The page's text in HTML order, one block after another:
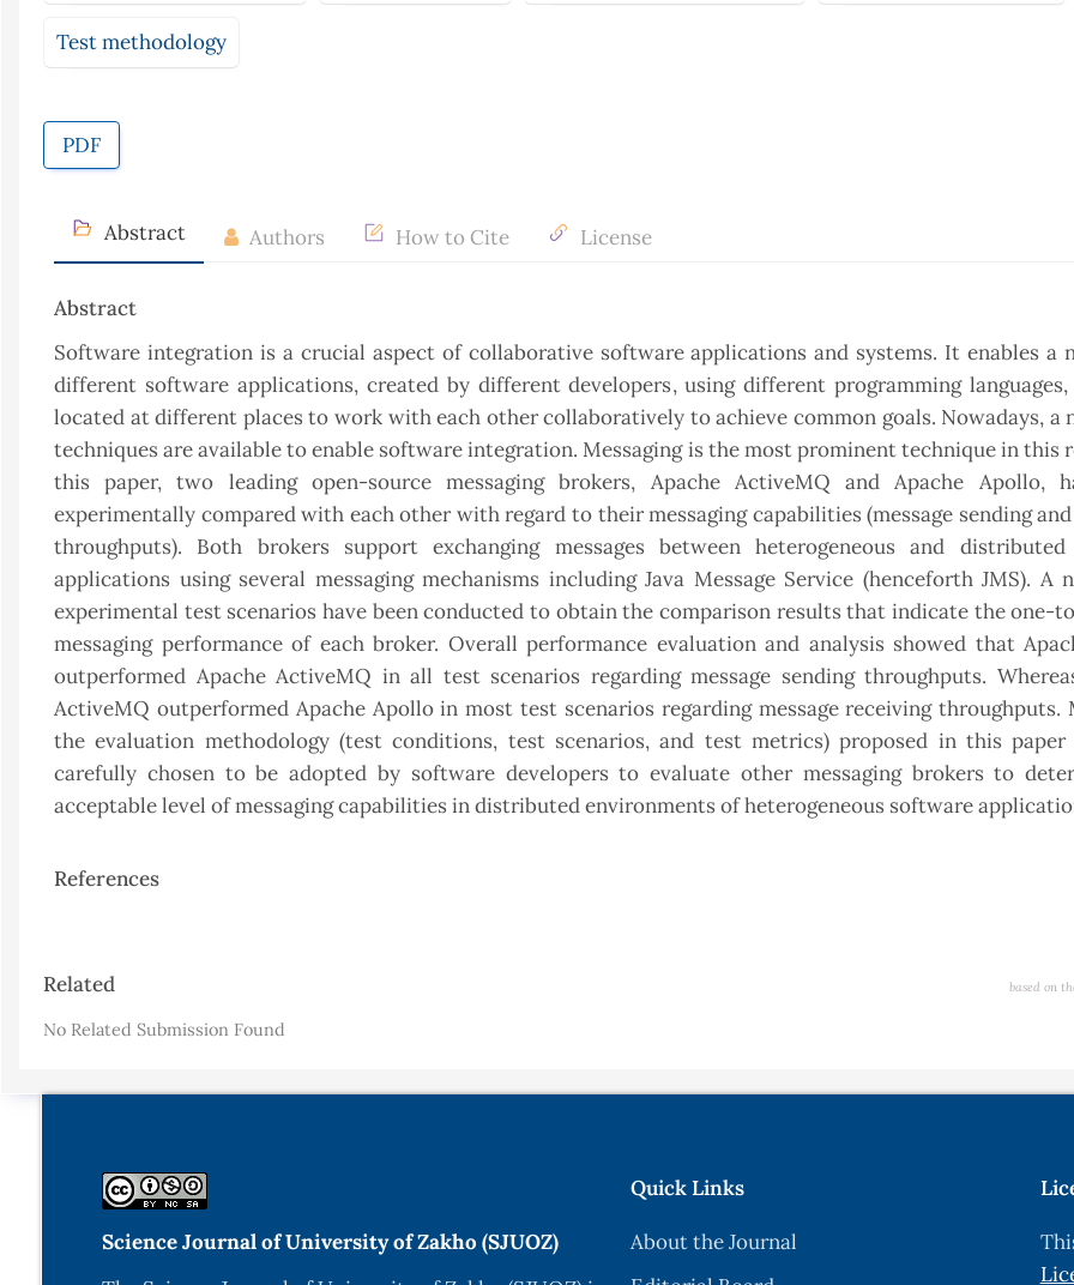
Test methodology
PDF
Abstract Authors How to Cite License
Abstract
Software integration is a crucial aspect of collaborative software applications and systems. It enables a
different software applications, created by different developers, using different programming languages,
located at different places to work with each other collaboratively to achieve common goals. Nowadays, a
techniques are available to enable software integration. Messaging is the most prominent technique in this
this paper, two leading open-source messaging brokers, Apache ActiveMQ and Apache Apollo,
experimentally compared with each other with regard to their messaging capabilities (message sending
throughputs). Both brokers support exchanging messages between heterogeneous and
applications using several messaging mechanisms including Java Message Service (henceforth JMS). A
experimental test scenarios have been conducted to obtain the comparison results that indicate the one-
messaging performance of each broker. Overall performance evaluation and analysis showed that
outperformed Apache ActiveMQ in all test scenarios regarding message sending throughputs.
ActiveMQ outperformed Apache Apollo in most test scenarios regarding message receiving throughputs.
the evaluation methodology (test conditions, test scenarios, and test metrics) proposed in this paper
carefully chosen to be adopted by software developers to evaluate other messaging brokers to
acceptable level of messaging capabilities in distributed environments of heterogeneous software
References
Article
Related based on
No Related Submission Found
Science Journal of University of Zakho (SJUOZ)
Quick Links
About the Journal